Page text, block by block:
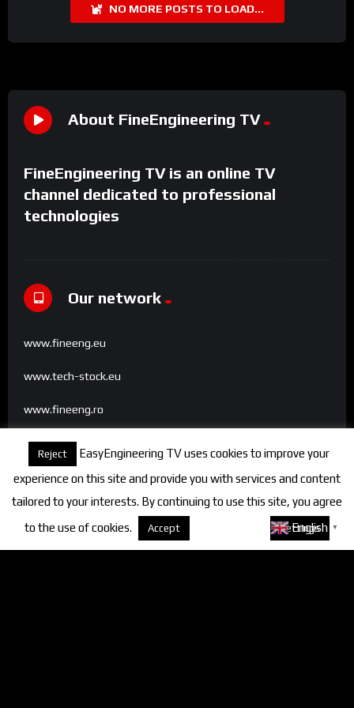
NO MORE POSTS TO LOAD...
About FineEngineering TV
FineEngineering TV is an online TV
channel dedicated to professional
technologies
Our network
www.fineeng.eu
www.tech-stock.eu
www.fineeng.ro
www.tv.fineeng.ro
www.techstock.ro
Categories
Reject
EasyEngineering TV uses cookies to improve your
experience on this site and provide you with services and content
tailored to your interests. By continuing to use this site, you agree
to the use of cookies.
Accept Settings
English ▼